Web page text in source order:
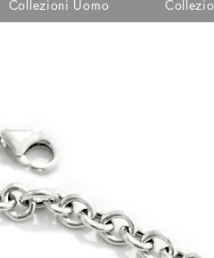
Collezioni Uomo